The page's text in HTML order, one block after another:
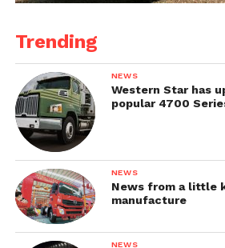
Trending
NEWS
Western Star has
popular 4700
NEWS
News from a little
manufacture
NEWS